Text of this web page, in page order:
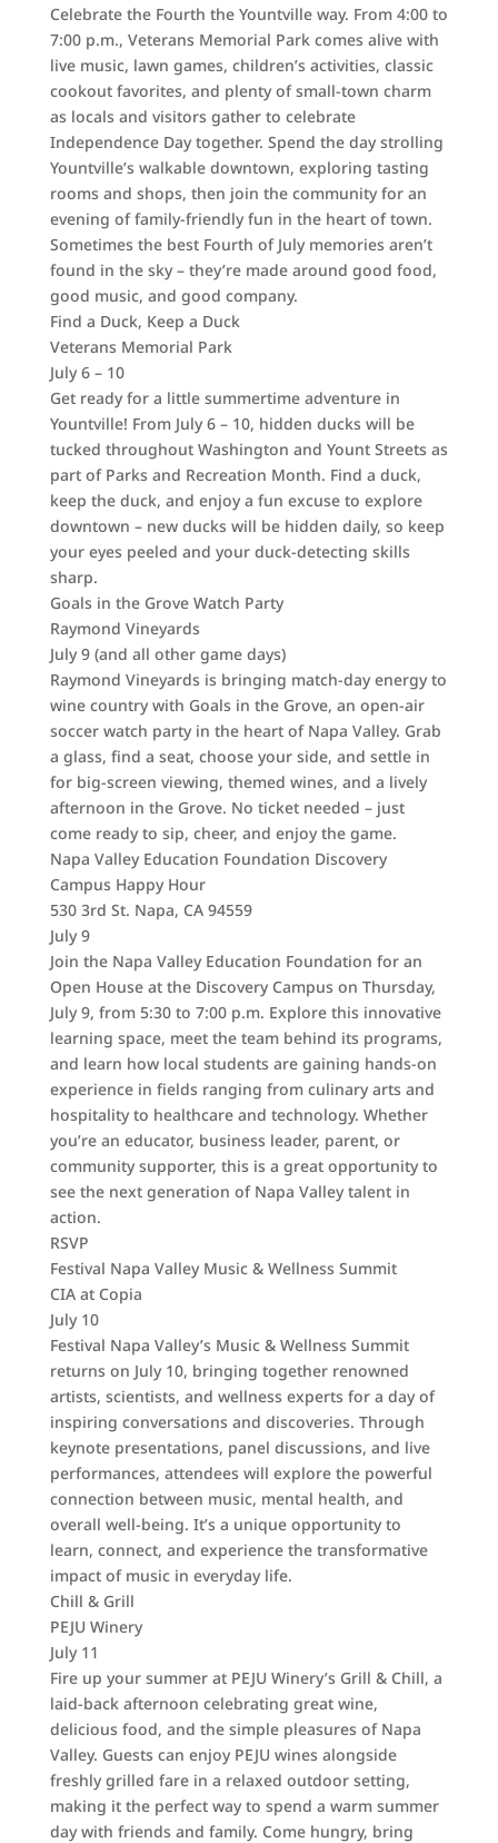
Celebrate the Fourth the Yountville way. From 4:00 to
7:00 p.m., Veterans Memorial Park comes alive with
live music, lawn games, children’s activities, classic
cookout favorites, and plenty of small-town charm
as locals and visitors gather to celebrate
Independence Day together. Spend the day strolling
Yountville’s walkable downtown, exploring tasting
rooms and shops, then join the community for an
evening of family-friendly fun in the heart of town.
Sometimes the best Fourth of July memories aren’t
found in the sky – they’re made around good food,
good music, and good company.
Find a Duck, Keep a Duck
Veterans Memorial Park
July 6 – 10
Get ready for a little summertime adventure in
Yountville! From July 6 – 10, hidden ducks will be
tucked throughout Washington and Yount Streets as
part of Parks and Recreation Month. Find a duck,
keep the duck, and enjoy a fun excuse to explore
downtown – new ducks will be hidden daily, so keep
your eyes peeled and your duck-detecting skills
sharp.
Goals in the Grove Watch Party
Raymond Vineyards
July 9 (and all other game days)
Raymond Vineyards is bringing match-day energy to
wine country with Goals in the Grove, an open-air
soccer watch party in the heart of Napa Valley. Grab
a glass, find a seat, choose your side, and settle in
for big-screen viewing, themed wines, and a lively
afternoon in the Grove. No ticket needed – just
come ready to sip, cheer, and enjoy the game.
Napa Valley Education Foundation Discovery
Campus Happy Hour
530 3rd St. Napa, CA 94559
July 9
Join the Napa Valley Education Foundation for an
Open House at the Discovery Campus on Thursday,
July 9, from 5:30 to 7:00 p.m. Explore this innovative
learning space, meet the team behind its programs,
and learn how local students are gaining hands-on
experience in fields ranging from culinary arts and
hospitality to healthcare and technology. Whether
you’re an educator, business leader, parent, or
community supporter, this is a great opportunity to
see the next generation of Napa Valley talent in
action.
RSVP
Festival Napa Valley Music & Wellness Summit
CIA at Copia
July 10
Festival Napa Valley’s Music & Wellness Summit
returns on July 10, bringing together renowned
artists, scientists, and wellness experts for a day of
inspiring conversations and discoveries. Through
keynote presentations, panel discussions, and live
performances, attendees will explore the powerful
connection between music, mental health, and
overall well-being. It’s a unique opportunity to
learn, connect, and experience the transformative
impact of music in everyday life.
Chill & Grill
PEJU Winery
July 11
Fire up your summer at PEJU Winery’s Grill & Chill, a
laid-back afternoon celebrating great wine,
delicious food, and the simple pleasures of Napa
Valley. Guests can enjoy PEJU wines alongside
freshly grilled fare in a relaxed outdoor setting,
making it the perfect way to spend a warm summer
day with friends and family. Come hungry, bring